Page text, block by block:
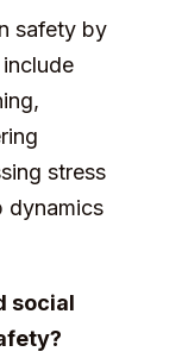
safety by
stress
dynamics
social